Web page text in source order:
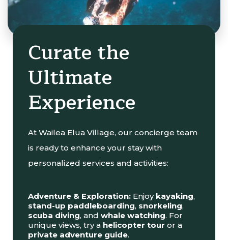
Curate the
Ultimate
Experience
At Wailea Elua Village, our concierge team
is ready to enhance your stay with
personalized services and activities:
Adventure & Exploration: Enjoy kayaking,
stand-up paddleboarding, snorkeling,
scuba diving, and whale watching. For
unique views, try a helicopter tour or a
private adventure guide.